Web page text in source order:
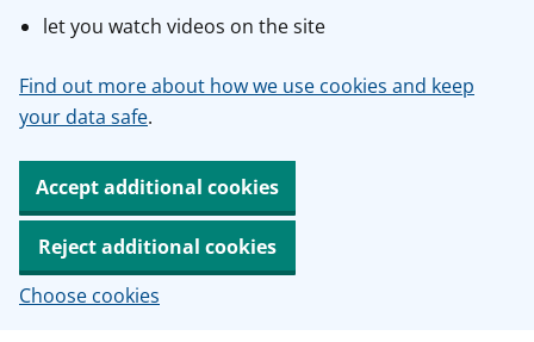
let you watch videos on the site
Find out more about how we use cookies and keep
your data safe.
Accept additional cookies
Reject additional cookies
Choose cookies